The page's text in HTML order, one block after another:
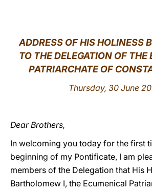
ADDRESS OF HIS HOLINESS
TO THE DELEGATION OF THE
PATRIARCHATE OF
Thursday, 30 June
Dear Brothers,
In welcoming you today for the first
beginning of my Pontificate, I am
members of the Delegation that His
Bartholomew I, the Ecumenical